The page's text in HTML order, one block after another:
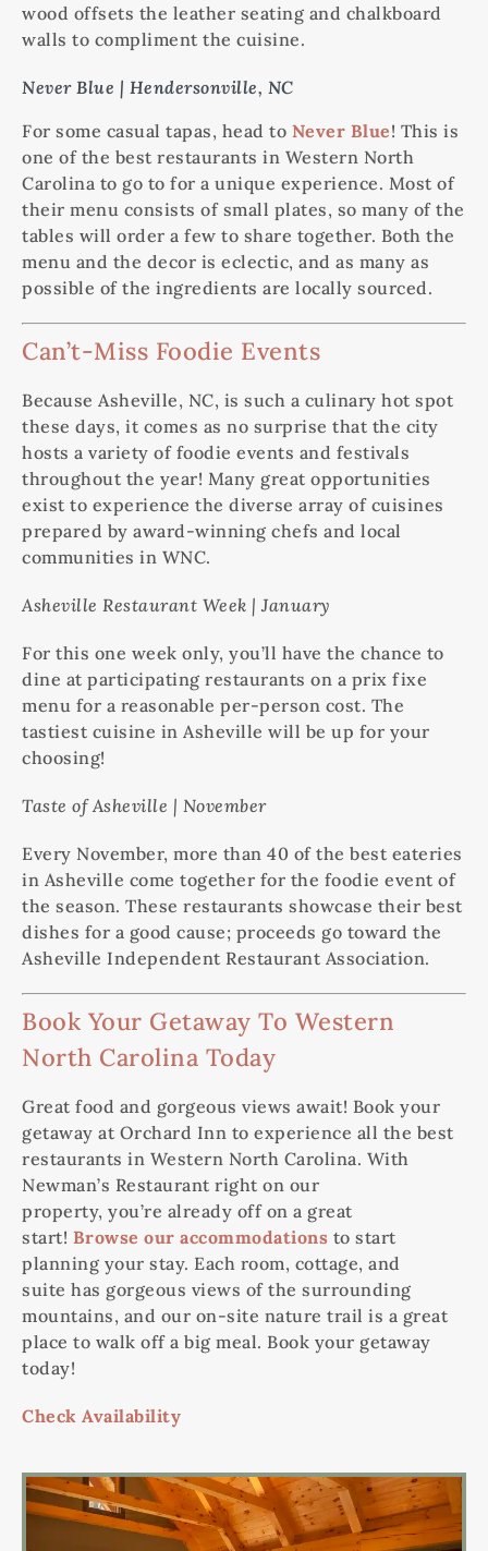
wood offsets the leather seating and chalkboard
walls to compliment the cuisine.
Never Blue | Hendersonville, NC
For some casual tapas, head to Never Blue! This is
one of the best restaurants in Western North
Carolina to go to for a unique experience. Most of
their menu consists of small plates, so many of the
tables will order a few to share together. Both the
menu and the decor is eclectic, and as many as
possible of the ingredients are locally sourced.
Can’t-Miss Foodie Events
Because Asheville, NC, is such a culinary hot spot
these days, it comes as no surprise that the city
hosts a variety of foodie events and festivals
throughout the year! Many great opportunities
exist to experience the diverse array of cuisines
prepared by award-winning chefs and local
communities in WNC.
Asheville Restaurant Week | January
For this one week only, you’ll have the chance to
dine at participating restaurants on a prix fixe
menu for a reasonable per-person cost. The
tastiest cuisine in Asheville will be up for your
choosing!
Taste of Asheville | November
Every November, more than 40 of the best eateries
in Asheville come together for the foodie event of
the season. These restaurants showcase their best
dishes for a good cause; proceeds go toward the
Asheville Independent Restaurant Association.
Book Your Getaway To Western
North Carolina Today
Great food and gorgeous views await! Book your
getaway at Orchard Inn to experience all the best
restaurants in Western North Carolina. With
Newman’s Restaurant right on our
property, you’re already off on a great
start! Browse our accommodations to start
planning your stay. Each room, cottage, and
suite has gorgeous views of the surrounding
mountains, and our on-site nature trail is a great
place to walk off a big meal. Book your getaway
today!
Check Availability